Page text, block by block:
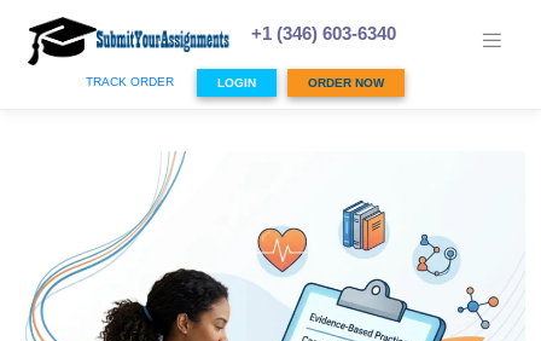
content
+1 (346) 603-6340
TRACK ORDER LOGIN ORDER NOW